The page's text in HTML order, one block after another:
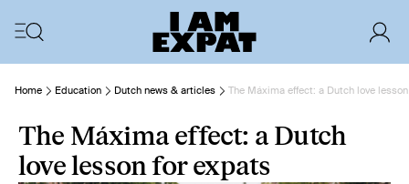
Home Education Dutch news & articles The Máxima effect: a Dutch love
The Máxima effect: a Dutch
love lesson for expats